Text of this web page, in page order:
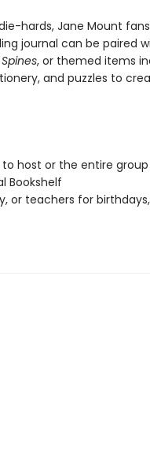
die-hards, Jane Mount
journal can be paired
, or themed items
and puzzles to
host or the entire group
Bookshelf
or teachers for